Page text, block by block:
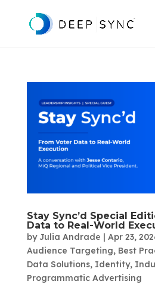
Stay Sync’d Special
Data to Real-World
byJulia Andrade Apr 23,
Audience Targeting, Best
Data Solutions, Identity,
Programmatic Advertising